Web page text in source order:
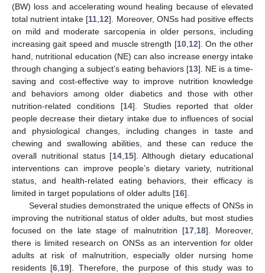
(BW) loss and accelerating wound healing because of elevated
total nutrient intake [11 12]. Moreover, ONSs had positive effects
on mild and moderate sarcopenia in older persons, including
increasing gait speed and muscle strength [10, 12]. On the other
hand, nutritional education (NE) can also increase energy intake
through changing a subject’s eating behaviors [13]. NE is a time-
saving and cost-effective way to improve nutrition knowledge
and behaviors among older diabetics and those with other
nutrition-related conditions [14]. Studies reported that older
people decrease their dietary intake due to influences of social
and physiological changes, including changes in taste and
chewing and swallowing abilities, and these can reduce the
overall nutritional status [14, 15]. Although dietary educational
interventions can improve people’s dietary variety, nutritional
status, and health-related eating behaviors, their efficacy is
limited in target populations of older adults [16].
Several studies demonstrated the unique effects of ONSs in
improving the nutritional status of older adults, but most studies
focused on the late stage of malnutrition [17, 18]. Moreover,
there is limited research on ONSs as an intervention for older
adults at risk of malnutrition, especially older nursing home
residents [6 19]. Therefore, the purpose of this study was to